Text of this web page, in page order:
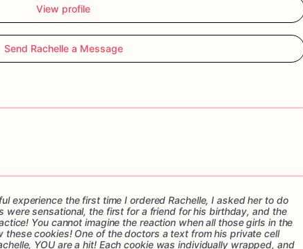
View profile
Send Rachelle a Message
experience the first time I ordered Rachelle, I asked her to do
were sensational, the first for a friend for his birthday, and the
You cannot imagine the reaction when all those girls in the
these cookies! One of the doctors a text from his private cell
YOU are a hit! Each cookie was individually wrapped, and